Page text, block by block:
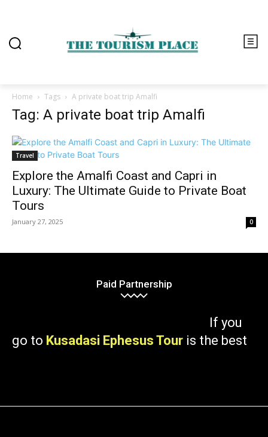
Home Tags A private boat trip Amalfi
Tag: A private boat trip Amalfi
Travel
Explore the Amalfi Coast and Capri in
Luxury: The Ultimate Guide to Private Boat
Tours
January 27, 2025 0
Paid Partnership
If you
go to Kusadasi Ephesus Tour is the best